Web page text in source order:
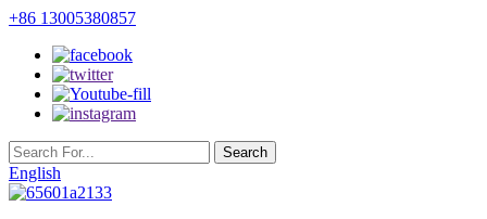
+86 13005380857
English